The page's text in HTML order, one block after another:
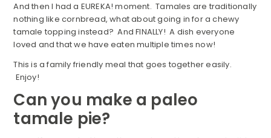
And then I had a EUREKA! moment. Tamales are traditionally
nothing like cornbread, what about going in for a chewy
tamale topping instead? And FINALLY! A dish everyone
loved and that we have eaten multiple times now!
This is a family friendly meal that goes together easily.
Enjoy!
Can you make a paleo
tamale pie?